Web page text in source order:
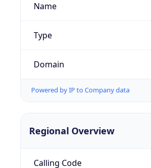
Name
Type
Domain
Powered by IP to Company data
Regional Overview
Calling Code